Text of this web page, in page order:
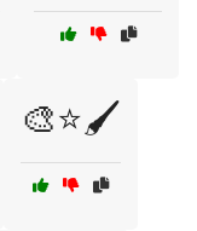
🎨⭐🖌️